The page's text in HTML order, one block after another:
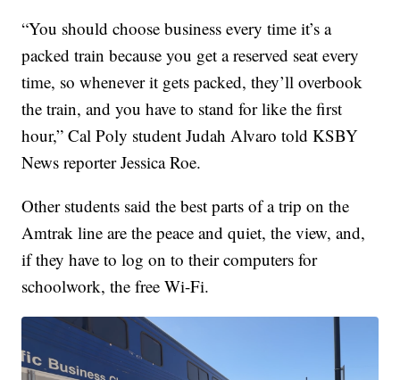
“You should choose business every time it’s a
packed train because you get a reserved seat every
time, so whenever it gets packed, they’ll overbook
the train, and you have to stand for like the first
hour,” Cal Poly student Judah Alvaro told KSBY
News reporter Jessica Roe.
Other students said the best parts of a trip on the
Amtrak line are the peace and quiet, the view, and,
if they have to log on to their computers for
schoolwork, the free Wi-Fi.